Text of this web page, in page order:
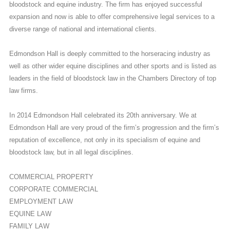
bloodstock and equine industry. The firm has enjoyed successful
expansion and now is able to offer comprehensive legal services to a
diverse range of national and international clients.
Edmondson Hall is deeply committed to the horseracing industry as
well as other wider equine disciplines and other sports and is listed as
leaders in the field of bloodstock law in the Chambers Directory of top
law firms.
In 2014 Edmondson Hall celebrated its 20th anniversary. We at
Edmondson Hall are very proud of the firm’s progression and the firm’s
reputation of excellence, not only in its specialism of equine and
bloodstock law, but in all legal disciplines.
COMMERCIAL PROPERTY
CORPORATE COMMERCIAL
EMPLOYMENT LAW
EQUINE LAW
FAMILY LAW